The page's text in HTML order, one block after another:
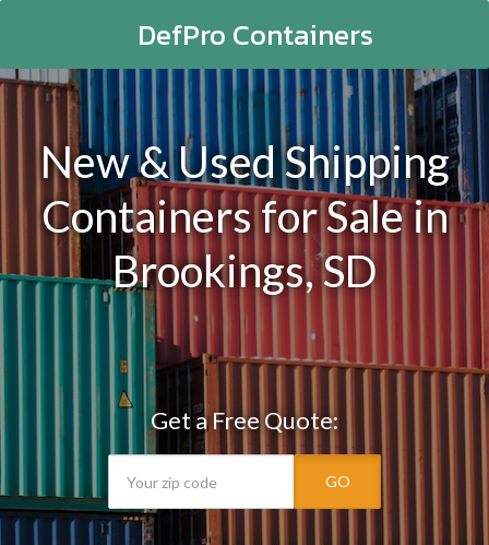
DefPro Containers
New & Used Shipping
Containers for Sale in
Brookings, SD
Get a Free Quote:
GO